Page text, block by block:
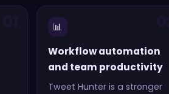
📊
Workflow automation
and team productivity
Tweet Hunteris a stronger